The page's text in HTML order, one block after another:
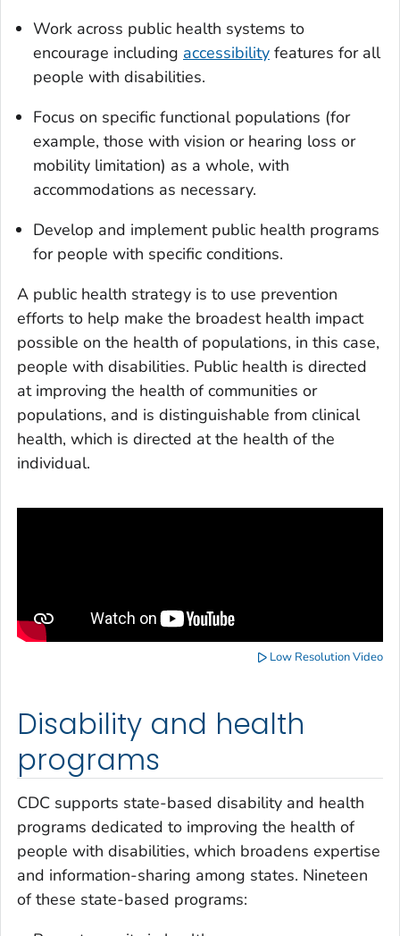
Work across public health systems to
encourage including accessibility features for all
people with disabilities.
Focus on specific functional populations (for
example, those with vision or hearing loss or
mobility limitation) as a whole, with
accommodations as necessary.
Develop and implement public health programs
for people with specific conditions.
A public health strategy is to use prevention
efforts to help make the broadest health impact
possible on the health of populations, in this case,
people with disabilities. Public health is directed
at improving the health of communities or
populations, and is distinguishable from clinical
health, which is directed at the health of the
individual.
Low Resolution Video
Disability and health
programs
CDC supports state-based disability and health
programs dedicated to improving the health of
people with disabilities, which broadens expertise
and information-sharing among states. Nineteen
of these state-based programs: